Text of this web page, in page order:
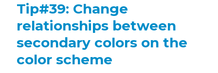
Tip#39: Change
relationships between
secondary colors on the
color scheme